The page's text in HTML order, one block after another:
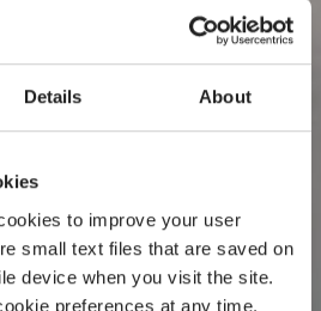
Details About
to improve your user
small text files that are saved on
device when you visit the site.
preferences at any time.